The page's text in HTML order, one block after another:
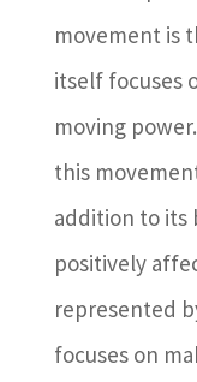
movement is
itself focuses
moving
this
addition to its
positively
represented
focuses on